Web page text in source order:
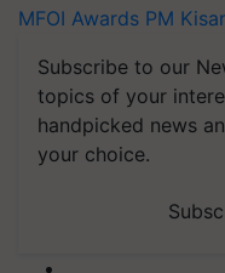
MFOI Awards PM
Subscribe to our
topics of your
handpicked news
your choice.